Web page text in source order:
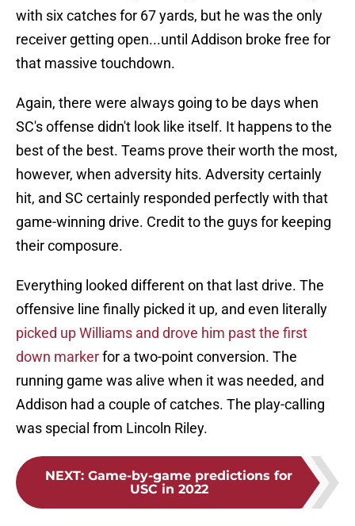
with six catches for 67 yards, but he was the only
receiver getting open...until Addison broke free for
that massive touchdown.
Again, there were always going to be days when
SC's offense didn't look like itself. It happens to the
best of the best. Teams prove their worth the most,
however, when adversity hits. Adversity certainly
hit, and SC certainly responded perfectly with that
game-winning drive. Credit to the guys for keeping
their composure.
Everything looked different on that last drive. The
offensive line finally picked it up, and even literally
picked up Williams and drove him past the first
down markerfor a two-point conversion. The
running game was alive when it was needed, and
Addison had a couple of catches. The play-calling
was special from Lincoln Riley.
NEXT: Game-by-game predictions for
USC in 2022